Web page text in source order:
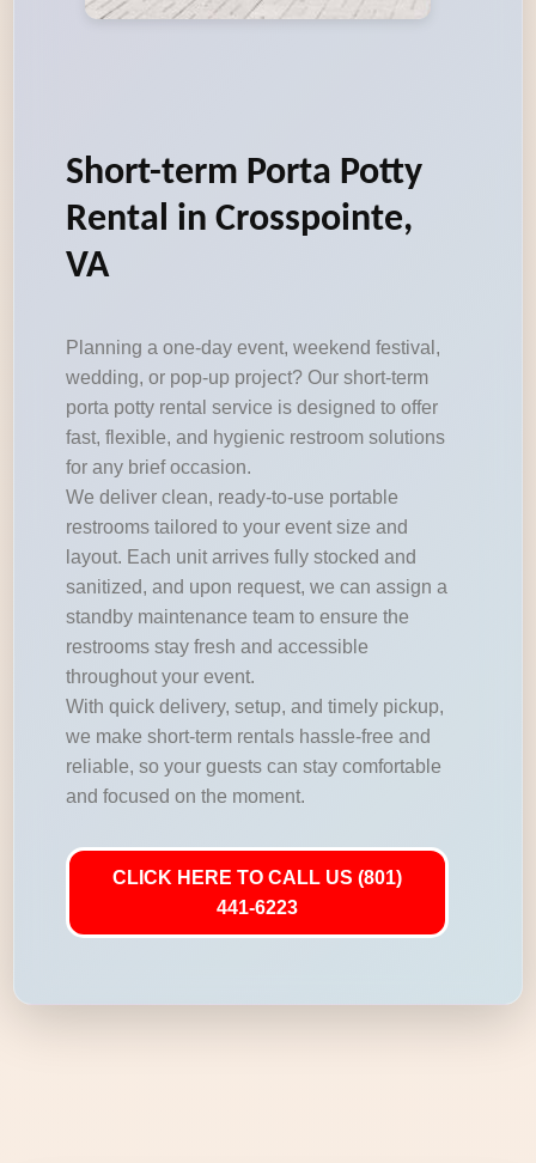
Short-term Porta Potty
Rental in Crosspointe,
VA
Planning a one-day event, weekend festival,
wedding, or pop-up project? Our short-term
porta potty rental service is designed to offer
fast, flexible, and hygienic restroom solutions
for any brief occasion.
We deliver clean, ready-to-use portable
restrooms tailored to your event size and
layout. Each unit arrives fully stocked and
sanitized, and upon request, we can assign a
standby maintenance team to ensure the
restrooms stay fresh and accessible
throughout your event.
With quick delivery, setup, and timely pickup,
we make short-term rentals hassle-free and
reliable, so your guests can stay comfortable
and focused on the moment.
CLICK HERE TO CALL US (801)
441-6223